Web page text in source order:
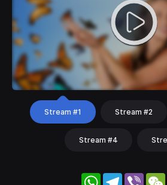
Stream #1 Stream #2
Stream #4
WhatsApp
Telegram
Viber